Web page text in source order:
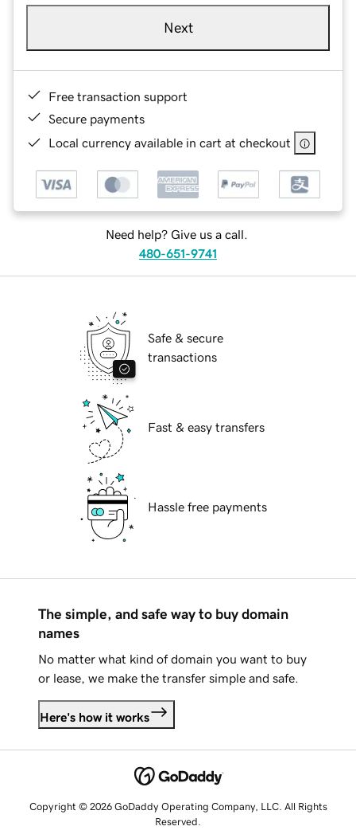
Next
Free transaction support
Secure payments
Local currency available in cart at checkout
Need help? Give us a call.
480-651-9741
Safe & secure
transactions
Fast & easy transfers
Hassle free payments
The simple, and safe way to buy domain
names
No matter what kind of domain you want to buy
or lease, we make the transfer simple and safe.
Here's how it works
Copyright © 2026 GoDaddy Operating Company, LLC. All Rights
Reserved.